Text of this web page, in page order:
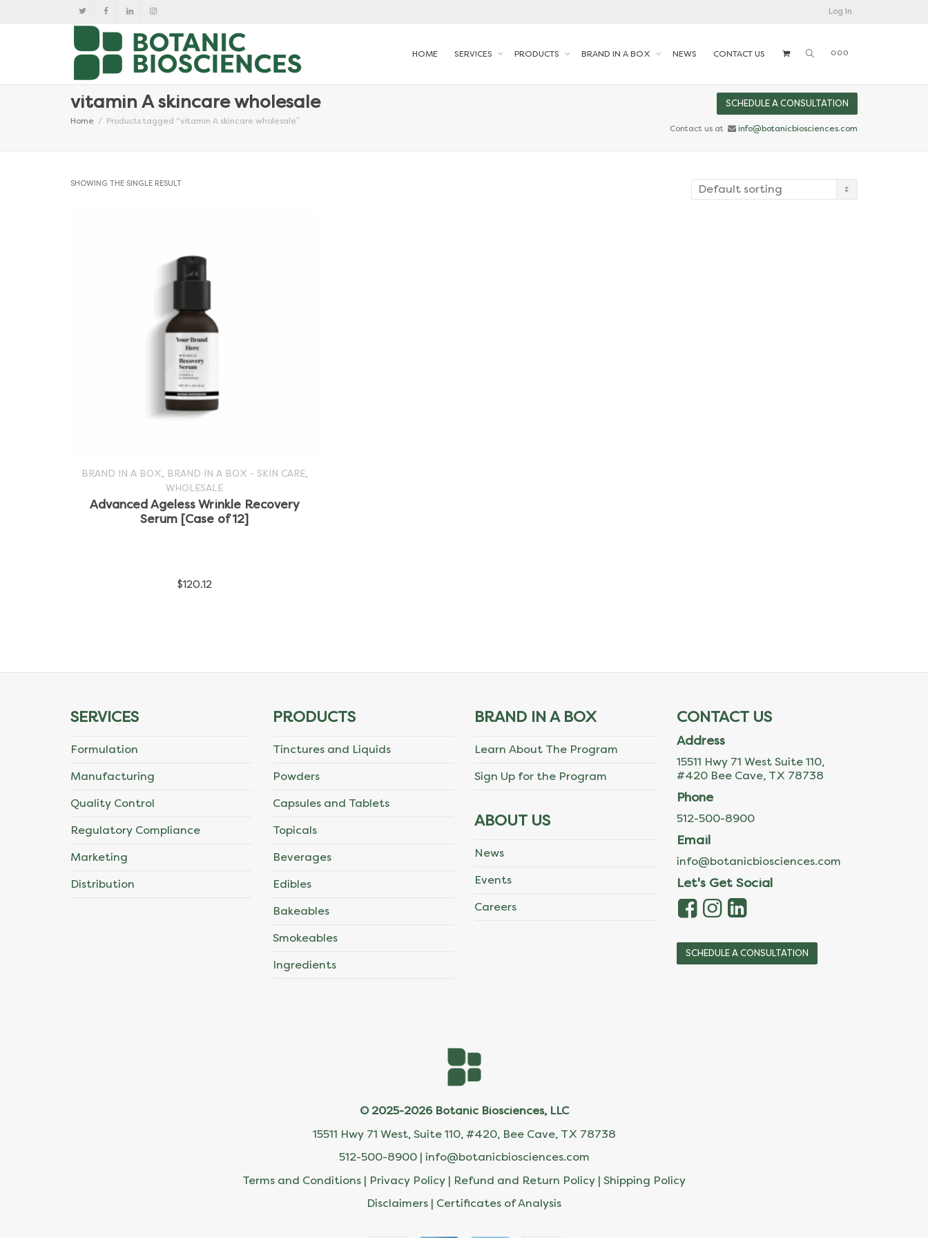
Log In
HOME SERVICES PRODUCTS BRAND IN A BOX NEWS CONTACT US
vitamin A skincare wholesale
Home Products tagged “vitamin A skincare wholesale”
SCHEDULE A CONSULTATION
Contact us at info@botanicbiosciences.com
SHOWING THE SINGLE RESULT
SELECT OPTIONS
chosen
product
page
BRAND IN A BOX BRAND IN A BOX - SKIN CARE,
WHOLESALE
Advanced Ageless Wrinkle Recovery
Serum [Case of 12]
$120.12
SERVICES
Formulation
Manufacturing
Quality Control
Regulatory Compliance
Marketing
Distribution
PRODUCTS
Tinctures and Liquids
Powders
Capsules and Tablets
Topicals
Beverages
Edibles
Bakeables
Smokeables
Ingredients
BRAND IN A BOX
Learn About The Program
Sign Up for the Program
ABOUT US
News
Events
Careers
CONTACT US
Address
15511 Hwy 71 West Suite 110,
#420 Bee Cave, TX 78738
Phone
512-500-8900
Email
info@botanicbiosciences.com
Let's Get Social
SCHEDULE A CONSULTATION
© 2025-2026 Botanic Biosciences, LLC
15511 Hwy 71 West, Suite 110, #420, Bee Cave, TX 78738
512-500-8900 | info@botanicbiosciences.com
Terms and Conditions | Privacy Policy | Refund and Return Policy | Shipping Policy
Disclaimers | Certificates of Analysis